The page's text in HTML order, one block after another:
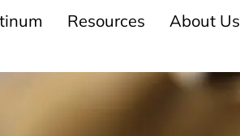
Resources About Us